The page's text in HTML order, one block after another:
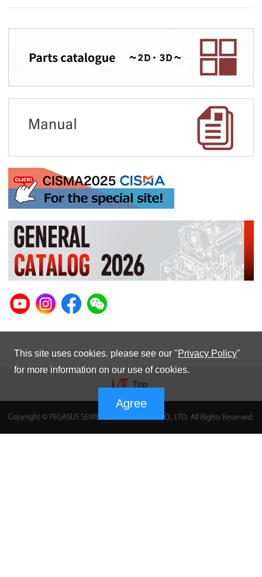
This site uses cookies. please see our "Privacy Policy"
for more information on our use of cookies.
Agree